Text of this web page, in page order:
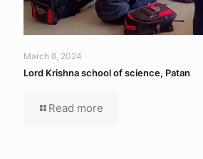
March 8, 2024
Lord Krishna school of science, Patan
Read more